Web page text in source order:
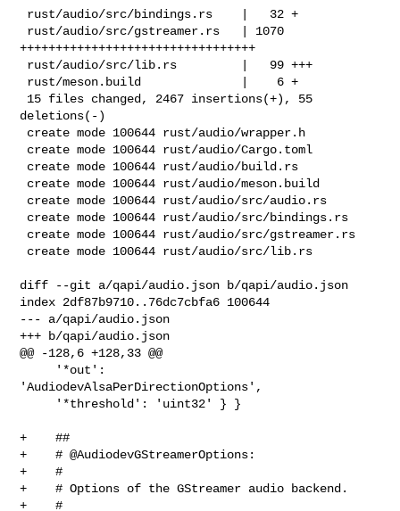
+++++++++++++++++++++++++++++++++
deletions(-)
diff --git a/qapi/audio.json b/qapi/audio.json
index 2df87b9710..76dc7cbfa6 100644
--- a/qapi/audio.json
+++ b/qapi/audio.json
@@ -128,6 +128,33 @@
'AudiodevAlsaPerDirectionOptions',
+    ##
+    # @AudiodevGStreamerOptions:
+    #
+    # Options of the GStreamer audio backend.
+    #